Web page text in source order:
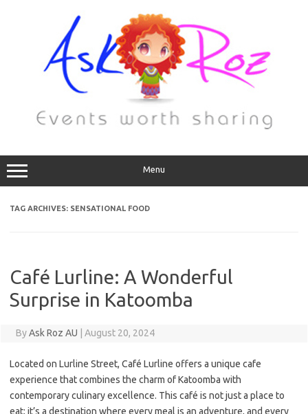
Menu
TAG ARCHIVES: SENSATIONAL FOOD
Café Lurline: A Wonderful
Surprise in Katoomba
ByAsk Roz AU August 20, 2024
Located on Lurline Street, Café Lurline offers a unique cafe
experience that combines the charm of Katoomba with
contemporary culinary excellence. This café is not just a place to
eat; it’s a destination where every meal is an adventure, and every